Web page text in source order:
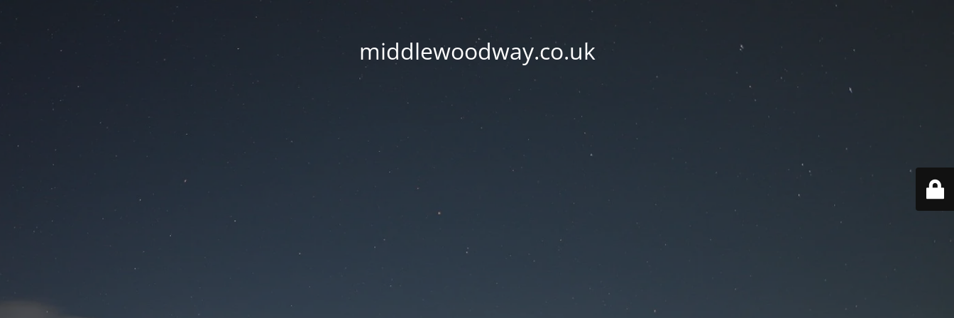
middlewoodway.co.uk